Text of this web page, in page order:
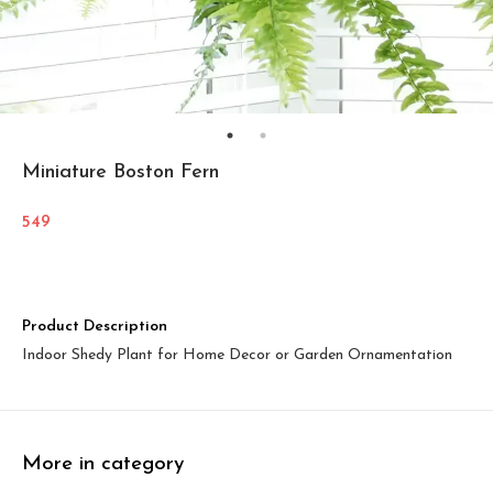
Miniature Boston Fern
549
Product Description
Indoor Shedy Plant for Home Decor or Garden Ornamentation
More in category